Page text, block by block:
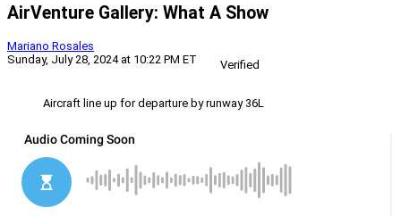
AirVenture Gallery: What A Show
Mariano Rosales
Sunday, July 28, 2024 at 10:22 PM ET
Verified
Aircraft line up for departure by runway 36L